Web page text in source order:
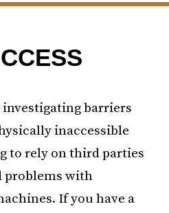
barriers
inaccessible
to rely on third parties
problems with
If you have a